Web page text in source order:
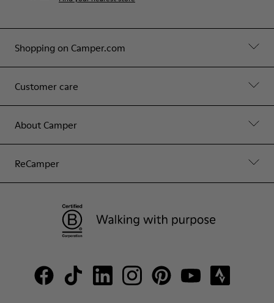
Shopping on Camper.com
Customer care
About Camper
ReCamper